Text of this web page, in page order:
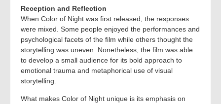
Reception and Reflection
When Color of Night was first released, the responses
were mixed. Some people enjoyed the performances and
psychological facets of the film while others thought the
storytelling was uneven. Nonetheless, the film was able
to develop a small audience for its bold approach to
emotional trauma and metaphorical use of visual
storytelling.
What makes Color of Night unique is its emphasis on